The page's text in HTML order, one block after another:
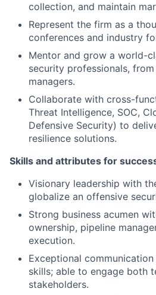
collection, and maintain
Represent the firm as a
conferences and industry
Mentor and grow a world-
security professionals,
managers.
Collaborate with cross-
Threat Intelligence, SOC,
Defensive Security) to
resilience solutions.
Skills and attributes for
Visionary leadership with
globalize an offensive
Strong business acumen
ownership, pipeline
execution.
Exceptional
skills; able to engage both
stakeholders.